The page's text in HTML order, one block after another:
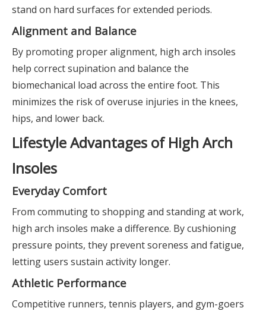
stand on hard surfaces for extended periods.
Alignment and Balance
By promoting proper alignment, high arch insoles
help correct supination and balance the
biomechanical load across the entire foot. This
minimizes the risk of overuse injuries in the knees,
hips, and lower back.
Lifestyle Advantages of High Arch
Insoles
Everyday Comfort
From commuting to shopping and standing at work,
high arch insoles make a difference. By cushioning
pressure points, they prevent soreness and fatigue,
letting users sustain activity longer.
Athletic Performance
Competitive runners, tennis players, and gym-goers